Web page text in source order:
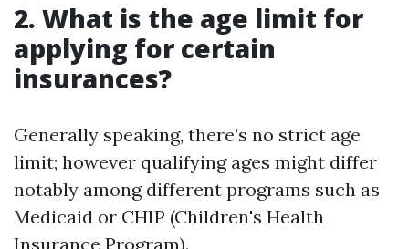
2. What is the age limit for
applying for certain
insurances?
Generally speaking, there’s no strict age
limit; however qualifying ages might differ
notably among different programs such as
Medicaid or CHIP (Children's Health
Insurance Program).